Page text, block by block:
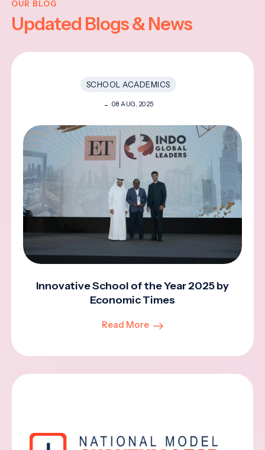
OUR BLOG
Updated Blogs & News
SCHOOL ACADEMICS
08 AUG, 2025
Innovative School of the Year 2025 by
Economic Times
Read More